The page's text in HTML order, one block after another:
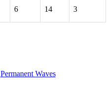
6 14 3
Permanent Waves